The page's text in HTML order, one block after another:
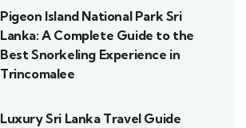
Pigeon Island National Park Sri
Lanka: A Complete Guide to the
Best Snorkeling Experience in
Trincomalee
Luxury Sri Lanka Travel Guide